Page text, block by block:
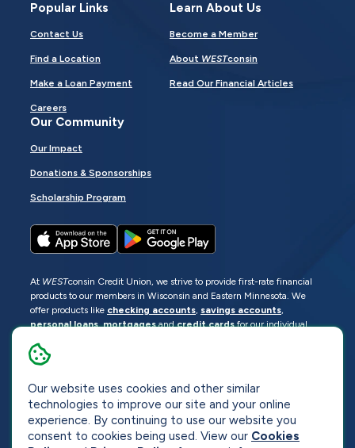
Our website uses cookies and other similar
technologies to improve our site and your online
experience. By continuing to use our website you
consent to cookies being used. View our Cookies
Popular Links
Contact Us
Find a Location
Make a Loan Payment
Careers
Learn About Us
Become a Member
About WESTconsin
Read Our Financial Articles
Our Community
Our Impact
Donations & Sponsorships
Scholarship Program
At WESTconsin Credit Union, we strive to provide first-rate financial
products to our members in Wisconsin and Eastern Minnesota. We
offer products like checking accounts, savings accounts,
personal loans,mortgagesandcredit cardsfor our individual
members. Manage your accounts
© 2026WESTconsin Credit Union
Sitemap Privacy Accessibility Opt-Out
Website by ZAG Interactive